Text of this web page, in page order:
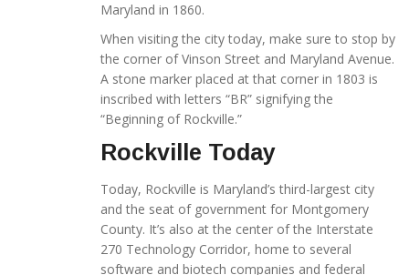
Maryland in 1860.
When visiting the city today, make sure to stop by
the corner of Vinson Street and Maryland Avenue.
A stone marker placed at that corner in 1803 is
inscribed with letters “BR” signifying the
“Beginning of Rockville.”
Rockville Today
Today, Rockville is Maryland’s third-largest city
and the seat of government for Montgomery
County. It’s also at the center of the Interstate
270 Technology Corridor, home to several
software and biotech companies and federal